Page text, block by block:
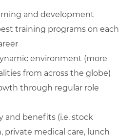
and development
training programs on each
environment (more
from across the globe)
through regular role
and benefits (i.e. stock
private medical care, lunch